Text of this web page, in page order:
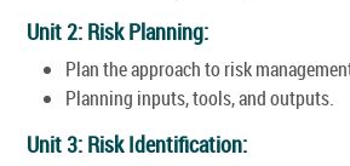
Unit 2: Risk Planning:
Plan the approach to risk
Planning inputs, tools, and outputs.
Unit 3: Risk Identification: